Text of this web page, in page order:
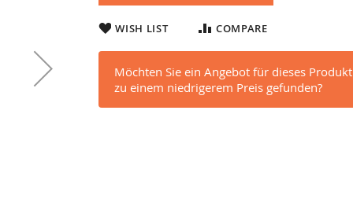
WISH LIST COMPARE
Möchten Sie ein Angebot für dieses
zu einem niedrigerem Preis gefunden?